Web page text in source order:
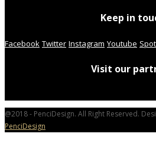
Keep in
Facebook Twitter Instagram Youtube
Visit our
@2018 - PenciDesign. All Right Reserved.
PenciDesign